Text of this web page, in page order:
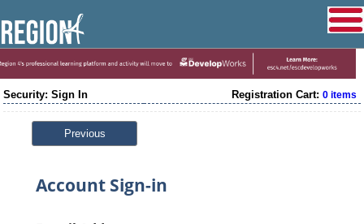
Security: Sign In Registration Cart: 0 items
Previous
Account Sign-in